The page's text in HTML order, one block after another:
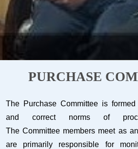
PURCHASE
The Purchase Committee is
and correct norms of
The Committee members meet as
are primarily responsible for